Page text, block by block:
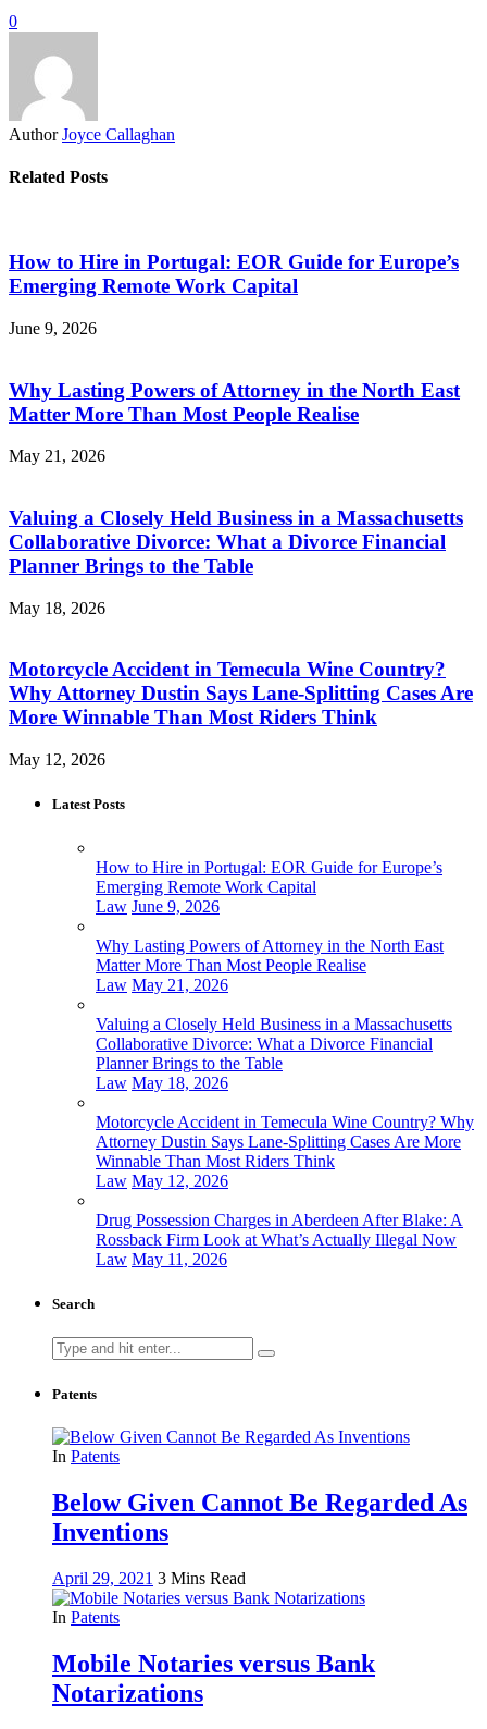
0
Author Joyce Callaghan
Related Posts
How to Hire in Portugal: EOR Guide for Europe’s
Emerging Remote Work Capital
June 9, 2026
Why Lasting Powers of Attorney in the North East
Matter More Than Most People Realise
May 21, 2026
Valuing a Closely Held Business in a Massachusetts
Collaborative Divorce: What a Divorce Financial
Planner Brings to the Table
May 18, 2026
Motorcycle Accident in Temecula Wine Country?
Why Attorney Dustin Says Lane-Splitting Cases Are
More Winnable Than Most Riders Think
May 12, 2026
Latest Posts
How to Hire in Portugal: EOR Guide for Europe’s
Emerging Remote Work Capital
Law June 9, 2026
Why Lasting Powers of Attorney in the North East
Matter More Than Most People Realise
Law May 21, 2026
Valuing a Closely Held Business in a Massachusetts
Collaborative Divorce: What a Divorce Financial
Planner Brings to the Table
Law May 18, 2026
Motorcycle Accident in Temecula Wine Country? Why
Attorney Dustin Says Lane-Splitting Cases Are More
Winnable Than Most Riders Think
Law May 12, 2026
Drug Possession Charges in Aberdeen After Blake: A
Rossback Firm Look at What’s Actually Illegal Now
Law May 11, 2026
Search
Search
for:
Patents
In Patents
Below Given Cannot Be Regarded As
Inventions
April 29, 2021 3 Mins Read
In Patents
Mobile Notaries versus Bank
Notarizations